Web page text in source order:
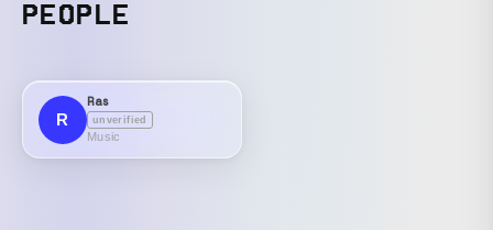
PEOPLE
R
Ras
unverified
Music